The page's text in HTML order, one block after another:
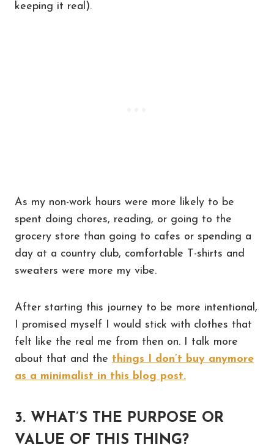
keeping it real).
As my non-work hours were more likely to be
spent doing chores, reading, or going to the
grocery store than going to cafes or spending a
day at a country club, comfortable T-shirts and
sweaters were more my vibe.
After starting this journey to be more intentional,
I promised myself I would stick with clothes that
felt like the real me from then on. I talk more
about that and the things I don’t buy anymore
as a minimalist in this blog post.
3. WHAT’S THE PURPOSE OR
VALUE OF THIS THING?